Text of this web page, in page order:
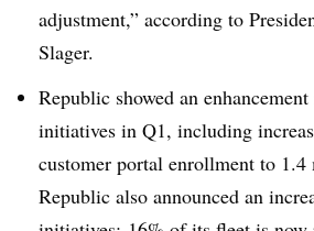
adjustment,” according to
Slager.
Republic showed an
initiatives in Q1, including
customer portal enrollment to
Republic also announced an